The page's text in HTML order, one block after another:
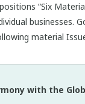
“Six
businesses.
material
with the